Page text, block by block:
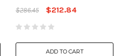
$286.45
$212.84
ADD TO CART